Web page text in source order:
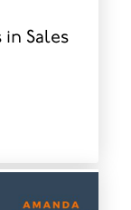
in Sales